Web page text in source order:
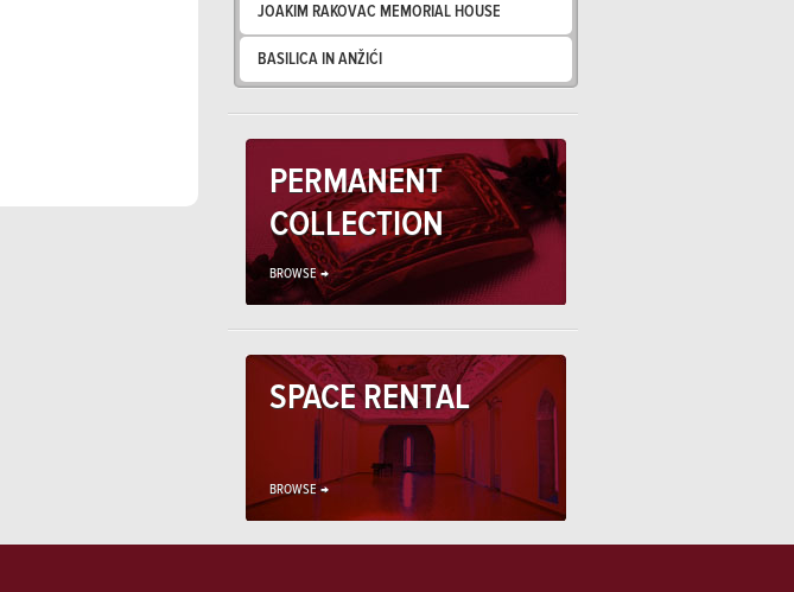
JOAKIM RAKOVAC MEMORIAL HOUSE
BASILICA IN ANŽIĆI
PERMANENT
COLLECTION
BROWSE →
SPACE RENTAL
BROWSE →